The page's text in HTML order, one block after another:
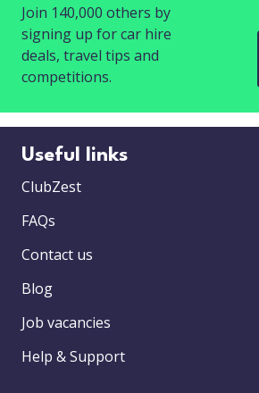
Join 140,000 others by
signing up for car hire
deals, travel tips and
competitions.
Useful links
ClubZest
FAQs
Contact us
Blog
Job vacancies
Help & Support